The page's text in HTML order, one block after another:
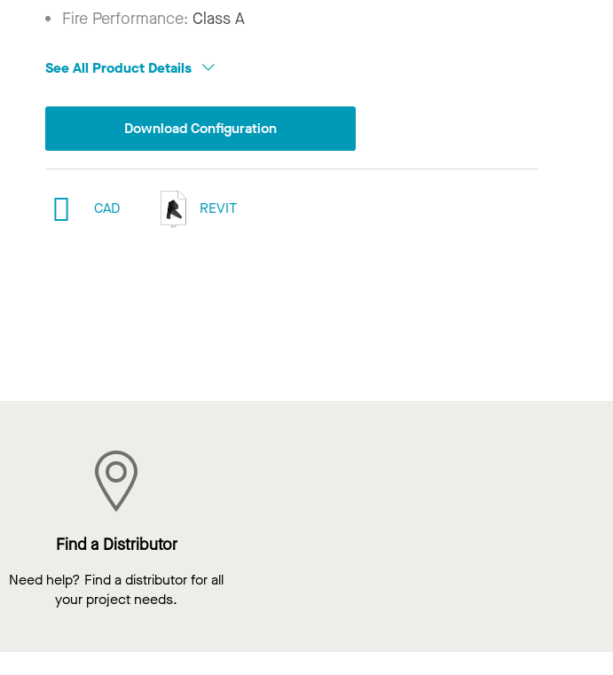
Fire Performance:Class A
See All Product Details
Download Configuration
CAD REVIT
Find a Distributor
Need help? Find a distributor for all
your project needs.